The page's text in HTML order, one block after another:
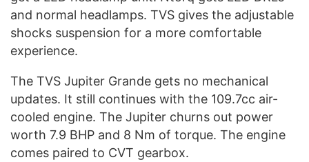
and normal headlamps. TVS gives the adjustable
shocks suspension for a more comfortable
experience.
The TVS Jupiter Grande gets no mechanical
updates. It still continues with the 109.7cc air-
cooled engine. The Jupiter churns out power
worth 7.9 BHP and 8 Nm of torque. The engine
comes paired to CVT gearbox.